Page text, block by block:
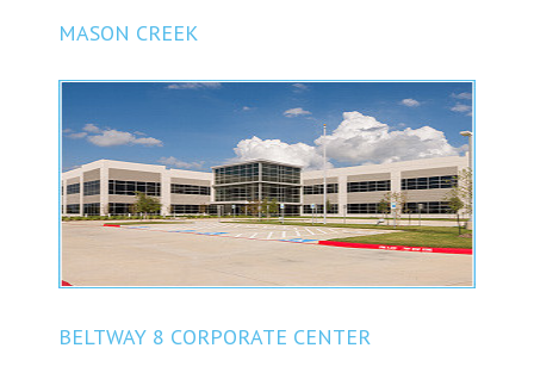
MASON CREEK
BELTWAY 8 CORPORATE CENTER